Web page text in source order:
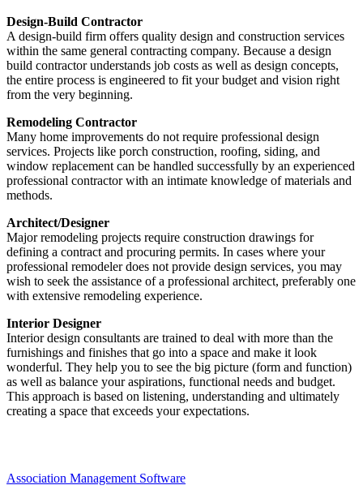
Design-Build Contractor
A design-build firm offers quality design and construction services
within the same general contracting company. Because a design
build contractor understands job costs as well as design concepts,
the entire process is engineered to fit your budget and vision right
from the very beginning.
Remodeling Contractor
Many home improvements do not require professional design
services. Projects like porch construction, roofing, siding, and
window replacement can be handled successfully by an experienced
professional contractor with an intimate knowledge of materials and
methods.
Architect/Designer
Major remodeling projects require construction drawings for
defining a contract and procuring permits. In cases where your
professional remodeler does not provide design services, you may
wish to seek the assistance of a professional architect, preferably one
with extensive remodeling experience.
Interior Designer
Interior design consultants are trained to deal with more than the
furnishings and finishes that go into a space and make it look
wonderful. They help you to see the big picture (form and function)
as well as balance your aspirations, functional needs and budget.
This approach is based on listening, understanding and ultimately
creating a space that exceeds your expectations.
Association Management Software